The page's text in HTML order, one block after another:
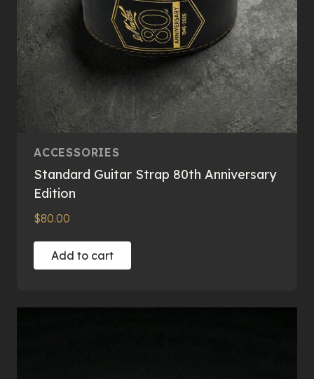
ACCESSORIES
Standard Guitar Strap 80th Anniversary
Edition
$80.00
Add to cart